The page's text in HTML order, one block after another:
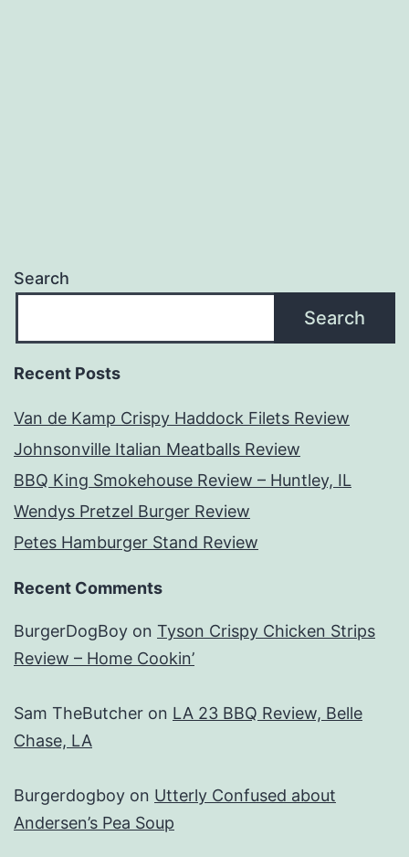
Search
Search
Recent Posts
Van de Kamp Crispy Haddock Filets Review
Johnsonville Italian Meatballs Review
BBQ King Smokehouse Review – Huntley, IL
Wendys Pretzel Burger Review
Petes Hamburger Stand Review
Recent Comments
BurgerDogBoy on Tyson Crispy Chicken Strips
Review – Home Cookin’
Sam TheButcher on LA 23 BBQ Review, Belle
Chase, LA
Burgerdogboy on Utterly Confused about
Andersen’s Pea Soup